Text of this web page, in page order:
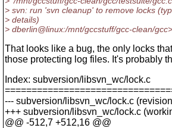
> svn: run 'svn cleanup' to remove locks
> details)
> dberlin@linux:/mnt/gccstuff/gcc-clean/gcc>
That looks like a bug, the only locks
those protecting log files. It's probably
Index: subversion/libsvn_wc/lock.c
--- subversion/libsvn_wc/lock.c
+++ subversion/libsvn_wc/lock.c
@@ -512,7 +512,16 @@